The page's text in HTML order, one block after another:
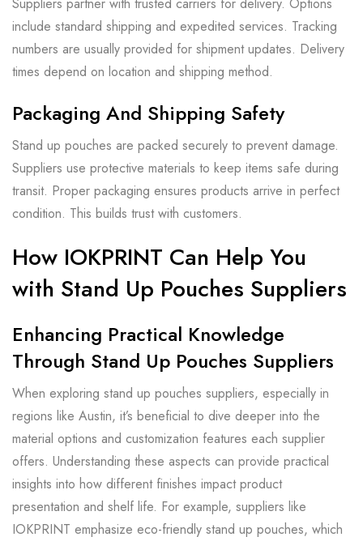
Suppliers partner with trusted carriers for delivery. Options
include standard shipping and expedited services. Tracking
numbers are usually provided for shipment updates. Delivery
times depend on location and shipping method.
Packaging And Shipping Safety
Stand up pouches are packed securely to prevent damage.
Suppliers use protective materials to keep items safe during
transit. Proper packaging ensures products arrive in perfect
condition. This builds trust with customers.
How IOKPRINT Can Help You
with Stand Up Pouches Suppliers
Enhancing Practical Knowledge
Through Stand Up Pouches Suppliers
When exploring stand up pouches suppliers, especially in
regions like Austin, it’s beneficial to dive deeper into the
material options and customization features each supplier
offers. Understanding these aspects can provide practical
insights into how different finishes impact product
presentation and shelf life. For example, suppliers like
IOKPRINT emphasize eco-friendly stand up pouches, which